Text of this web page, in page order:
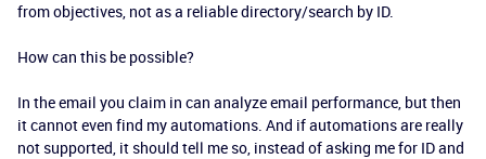
from objectives, not as a reliable directory/search by ID.
How can this be possible?
In the email you claim in can analyze email performance, but then
it cannot even find my automations. And if automations are really
not supported, it should tell me so, instead of asking me for ID and